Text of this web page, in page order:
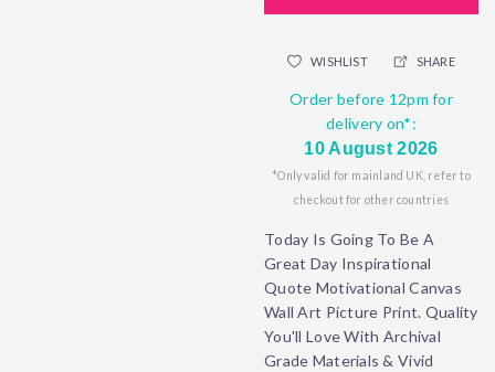
WISHLIST SHARE
Order before 12pm for
delivery on*:
10 August 2026
*Only valid for mainland UK, refer to
checkout for other countries
Today Is Going To Be A
Great Day Inspirational
Quote Motivational Canvas
Wall Art Picture Print. Quality
You'll Love With Archival
Grade Materials & Vivid